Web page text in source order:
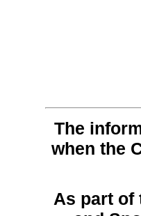
The
when the
As part of